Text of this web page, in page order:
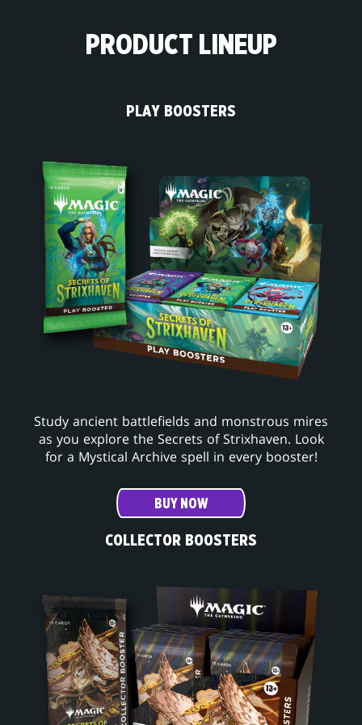
PRODUCT LINEUP
PLAY BOOSTERS
Study ancient battlefields and monstrous mires
as you explore the Secrets of Strixhaven. Look
for a Mystical Archive spell in every booster!
BUY NOW
COLLECTOR BOOSTERS